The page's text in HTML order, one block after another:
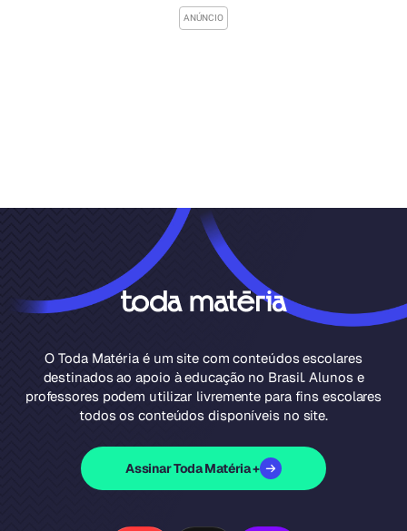
O Toda Matéria é um site com conteúdos escolares
destinados ao apoio à educação no Brasil. Alunos e
professores podem utilizar livremente para fins escolares
todos os conteúdos disponíveis no site.
Assinar Toda Matéria +